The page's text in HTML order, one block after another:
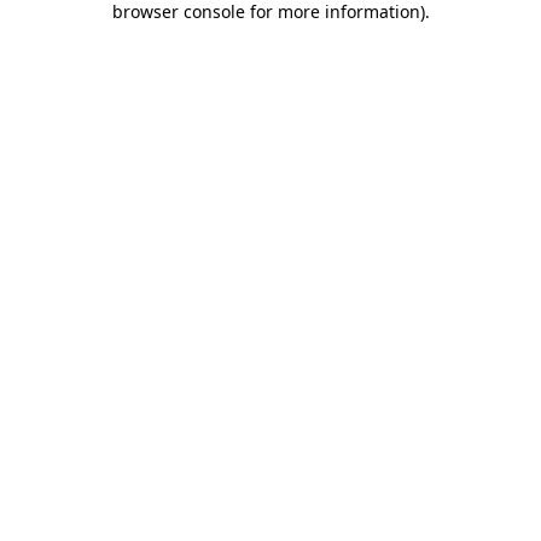
browser console for more information).